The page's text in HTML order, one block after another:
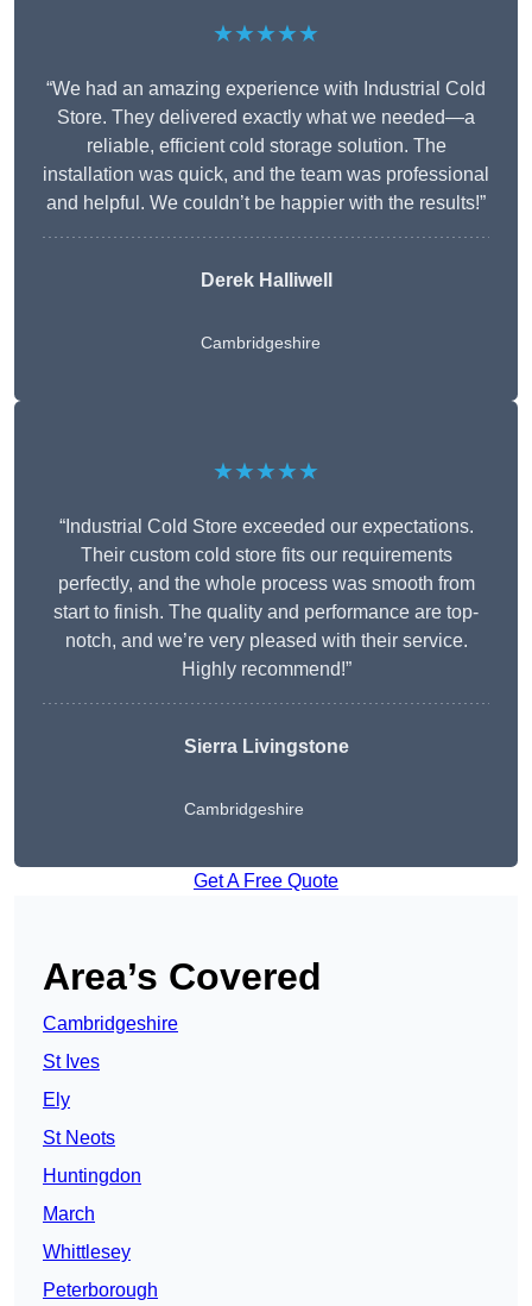
★★★★★
“We had an amazing experience with Industrial Cold
Store. They delivered exactly what we needed—a
reliable, efficient cold storage solution. The
installation was quick, and the team was professional
and helpful. We couldn’t be happier with the results!”
Derek Halliwell
Cambridgeshire
★★★★★
“Industrial Cold Store exceeded our expectations.
Their custom cold store fits our requirements
perfectly, and the whole process was smooth from
start to finish. The quality and performance are top-
notch, and we’re very pleased with their service.
Highly recommend!”
Sierra Livingstone
Cambridgeshire
Get A Free Quote
Area’s Covered
Cambridgeshire
St Ives
Ely
St Neots
Huntingdon
March
Whittlesey
Peterborough